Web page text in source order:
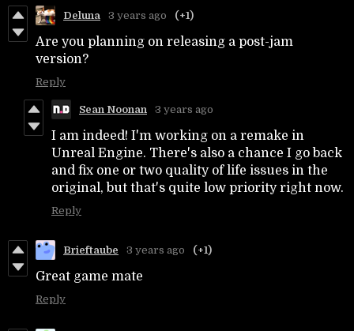
Deluna 3 years ago (+1)
Are you planning on releasing a post-jam
version?
Reply
Sean Noonan 3 years ago
I am indeed! I'm working on a remake in
Unreal Engine. There's also a chance I go back
and fix one or two quality of life issues in the
original, but that's quite low priority right now.
Reply
Brieftaube 3 years ago (+1)
Great game mate
Reply